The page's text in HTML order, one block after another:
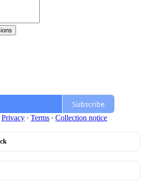
Subscribe
Privacy ∙ Terms ∙ Collection notice